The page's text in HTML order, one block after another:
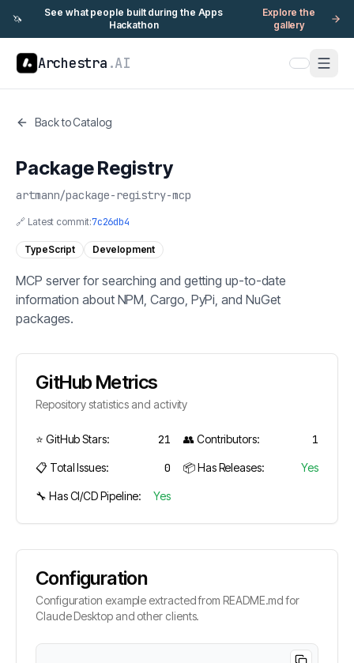
🦄
See what people built during the Apps
Hackathon
Explore the
gallery
Archestra .AI
Back to Catalog
Package Registry
artmann/package-registry-mcp
🔗 Latest commit:7c26db4
TypeScript Development
MCP server for searching and getting up-to-date
information about NPM, Cargo, PyPi, and NuGet
packages.
GitHub Metrics
Repository statistics and activity
⭐ GitHub Stars: 21 👥 Contributors: 1
📋 Total Issues: 0 📦 Has Releases: Yes
🔧 Has CI/CD Pipeline: Yes
Configuration
Configuration example extracted from README.md for
Claude Desktop and other clients.